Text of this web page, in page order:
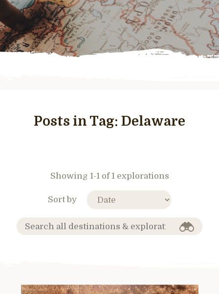
Posts in Tag: Delaware
Showing 1-1 of 1 explorations
Sort by